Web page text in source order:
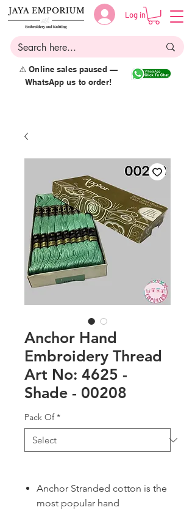
Log in
⚠️ Online sales paused —
WhatsApp us to order!
Anchor Hand
Embroidery Thread
Art No: 4625 -
Shade - 00208
Pack Of *
Anchor Stranded cotton is the
most popular hand